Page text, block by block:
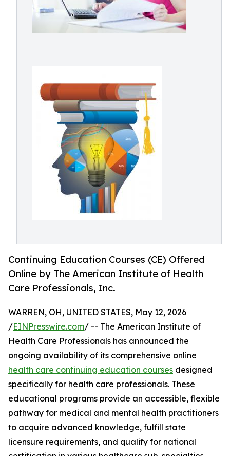
Continuing Education Courses (CE) Offered
Online by The American Institute of Health
Care Professionals, Inc.
WARREN, OH, UNITED STATES, May 12, 2026
/EINPresswire.com/ -- The American Institute of
Health Care Professionals has announced the
ongoing availability of its comprehensive online
health care continuing education courses designed
specifically for health care professionals. These
educational programs provide an accessible, flexible
pathway for medical and mental health practitioners
to acquire advanced knowledge, fulfill state
licensure requirements, and qualify for national